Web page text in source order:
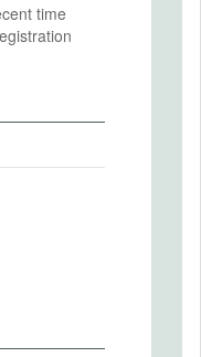
time